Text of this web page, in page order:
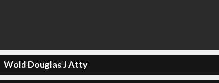
Wold Douglas J Atty